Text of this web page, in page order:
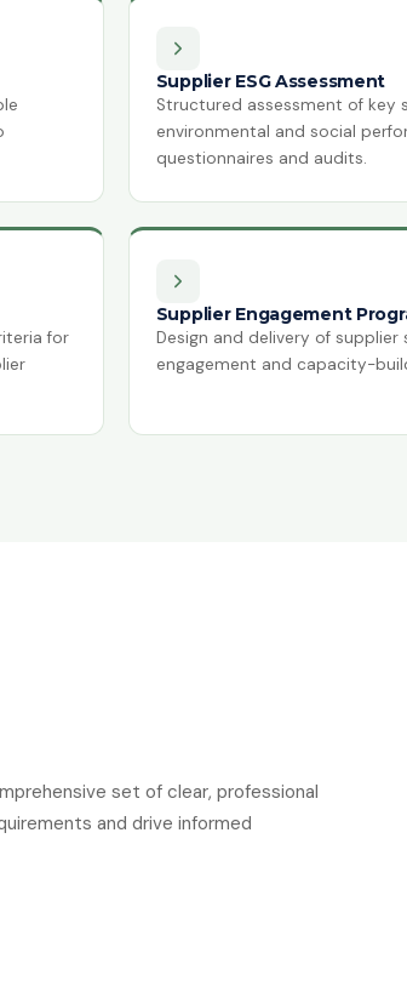
Supplier ESG Assessment
Structured assessment of key
environmental and social
questionnaires and audits.
for
Supplier Engagement
Design and delivery of supplier
engagement and capacity-
set of clear, professional
and drive informed